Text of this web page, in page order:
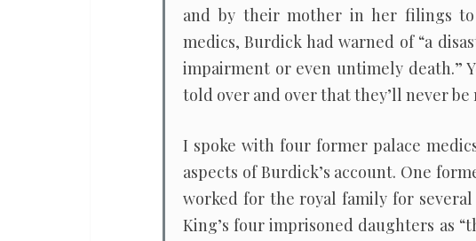
and by their mother in her filings
medics, Burdick had warned of “a
impairment or even untimely death.”
told over and over that they’ll never be
I spoke with four former palace
aspects of Burdick’s account. One
worked for the royal family for
King’s four imprisoned daughters as